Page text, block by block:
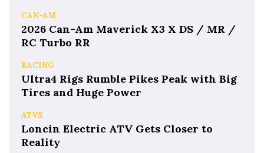
CAN-AM
2026 Can-Am Maverick X3 X DS / MR /
RC Turbo RR
RACING
Ultra4 Rigs Rumble Pikes Peak with Big
Tires and Huge Power
ATVS
Loncin Electric ATV Gets Closer to
Reality